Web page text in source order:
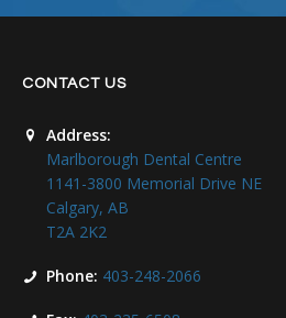
CONTACT US
Address:
Marlborough Dental Centre
1141-3800 Memorial Drive NE
Calgary, AB
T2A 2K2
Phone: 403-248-2066